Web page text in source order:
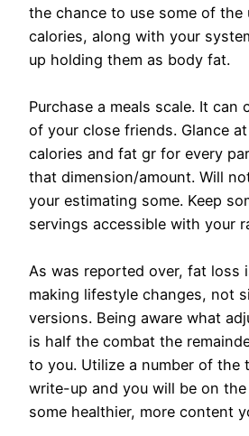
the chance to use some of the
calories, along with your
up holding them as body fat.
Purchase a meals scale. It can
of your close friends. Glance
calories and fat gr for every
that dimension/amount. Will
your estimating some. Keep
servings accessible with your
As was reported over, fat loss
making lifestyle changes, not
versions. Being aware what
is half the combat the
to you. Utilize a number of the
write-up and you will be on
some healthier, more content